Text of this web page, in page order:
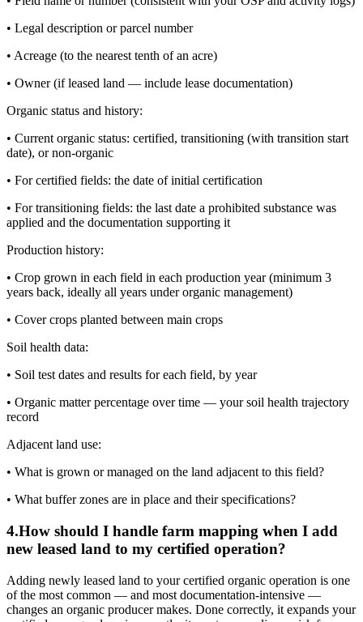
• Legal description or parcel number
• Acreage (to the nearest tenth of an acre)
• Owner (if leased land — include lease documentation)
Organic status and history:
• Current organic status: certified, transitioning (with transition start
date), or non-organic
• For certified fields: the date of initial certification
• For transitioning fields: the last date a prohibited substance was
applied and the documentation supporting it
Production history:
• Crop grown in each field in each production year (minimum 3
years back, ideally all years under organic management)
• Cover crops planted between main crops
Soil health data:
• Soil test dates and results for each field, by year
• Organic matter percentage over time — your soil health trajectory
record
Adjacent land use:
• What is grown or managed on the land adjacent to this field?
• What buffer zones are in place and their specifications?
4.How should I handle farm mapping when I add
new leased land to my certified operation?
Adding newly leased land to your certified organic operation is one
of the most common — and most documentation-intensive —
changes an organic producer makes. Done correctly, it expands your